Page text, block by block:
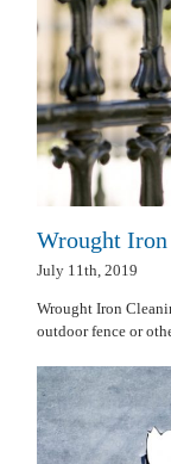
Wrought Iron
July 11th, 2019
Wrought Iron
outdoor fence or